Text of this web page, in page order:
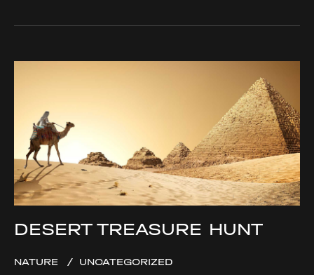
DESERT TREASURE HUNT
NATURE
UNCATEGORIZED